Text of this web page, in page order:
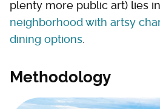
plenty more public art) lies
neighborhood with artsy
dining options
Methodology